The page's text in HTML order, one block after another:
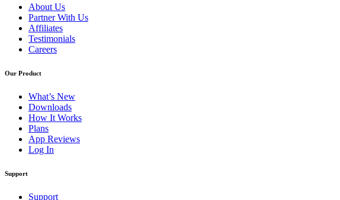
About Us
Partner With Us
Affiliates
Testimonials
Careers
Our Product
What’s New
Downloads
How It Works
Plans
App Reviews
Log In
Support
Support